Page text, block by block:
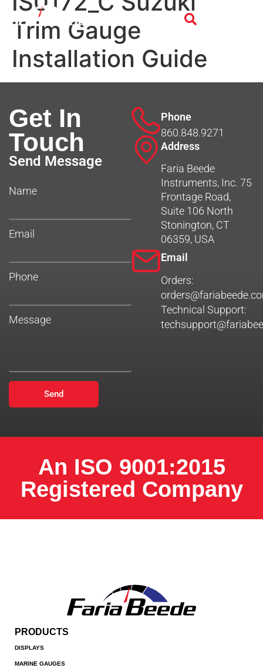
Trim Gauge
Installation Guide
Get In
Touch
Send Message
Name
Email
Phone
Message
Send
Phone
860.848.9271
Address
Faria Beede
Instruments, Inc. 75
Frontage Road,
Suite 106 North
Stonington, CT
06359, USA
Email
Orders:
Technical Support:
An ISO 9001:2015
Registered Company
PRODUCTS
DISPLAYS
MARINE GAUGES